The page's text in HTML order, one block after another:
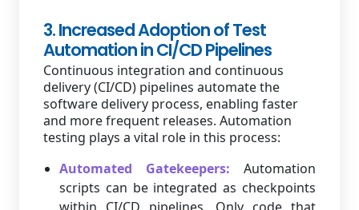
3. Increased Adoption of Test
Automation in CI/CD Pipelines
Continuous integration and continuous
delivery (CI/CD) pipelines automate the
software delivery process, enabling faster
and more frequent releases. Automation
testing plays a vital role in this process:
Automated Gatekeepers: Automation
scripts can be integrated as checkpoints